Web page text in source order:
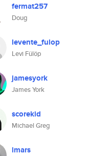
fermat257
Doug
levente_fulop
Levi Fülöp
jamesyork
James York
scorekid
Michael Greg
lmars